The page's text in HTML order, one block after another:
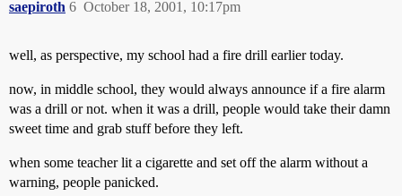
saepiroth October 18, 2001, 10:17pm
6
well, as perspective, my school had a fire drill earlier today.
now, in middle school, they would always announce if a fire alarm
was a drill or not. when it was a drill, people would take their damn
sweet time and grab stuff before they left.
when some teacher lit a cigarette and set off the alarm without a
warning, people panicked.